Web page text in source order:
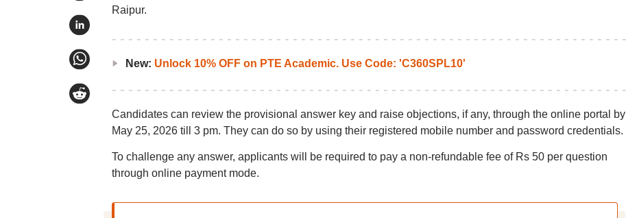
Raipur.
New: Unlock 10% OFF on PTE Academic. Use Code: 'C360SPL10'
Candidates can review the provisional answer key and raise objections, if any, through the online portal by
May 25, 2026 till 3 pm. They can do so by using their registered mobile number and password credentials.
To challenge any answer, applicants will be required to pay a non-refundable fee of Rs 50 per question
through online payment mode.